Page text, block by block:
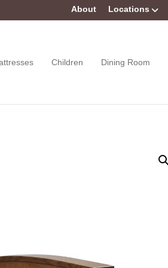
About Locations
Children Dining Room